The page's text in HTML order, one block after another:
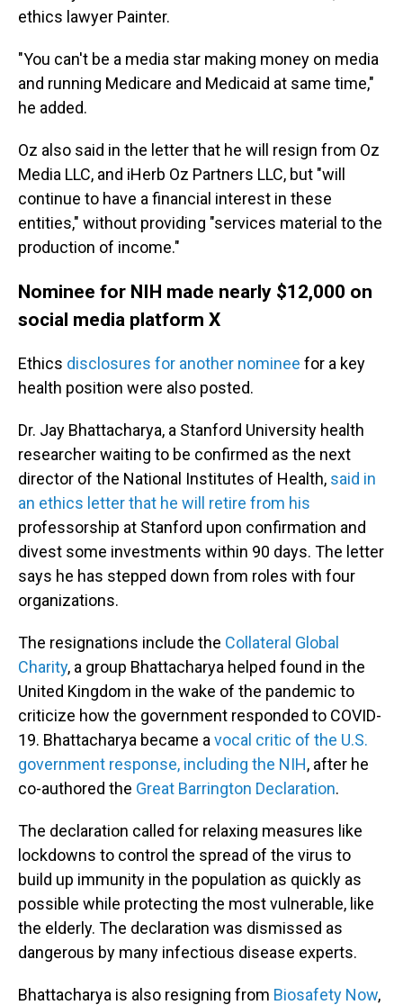
ethics lawyer Painter.
"You can't be a media star making money on media
and running Medicare and Medicaid at same time,"
he added.
Oz also said in the letter that he will resign from Oz
Media LLC, and iHerb Oz Partners LLC, but "will
continue to have a financial interest in these
entities," without providing "services material to the
production of income."
Nominee for NIH made nearly $12,000 on
social media platform X
Ethics disclosures for another nominee for a key
health position were also posted.
Dr. Jay Bhattacharya, a Stanford University health
researcher waiting to be confirmed as the next
director of the National Institutes of Health, said in
an ethics letter that he will retire from his
professorship at Stanford upon confirmation and
divest some investments within 90 days. The letter
says he has stepped down from roles with four
organizations.
The resignations include the Collateral Global
Charity, a group Bhattacharya helped found in the
United Kingdom in the wake of the pandemic to
criticize how the government responded to COVID-
19. Bhattacharya became a vocal critic of the U.S.
government response, including the NIH, after he
co-authored the Great Barrington Declaration.
The declaration called for relaxing measures like
lockdowns to control the spread of the virus to
build up immunity in the population as quickly as
possible while protecting the most vulnerable, like
the elderly. The declaration was dismissed as
dangerous by many infectious disease experts.
Bhattacharya is also resigning from Biosafety Now,